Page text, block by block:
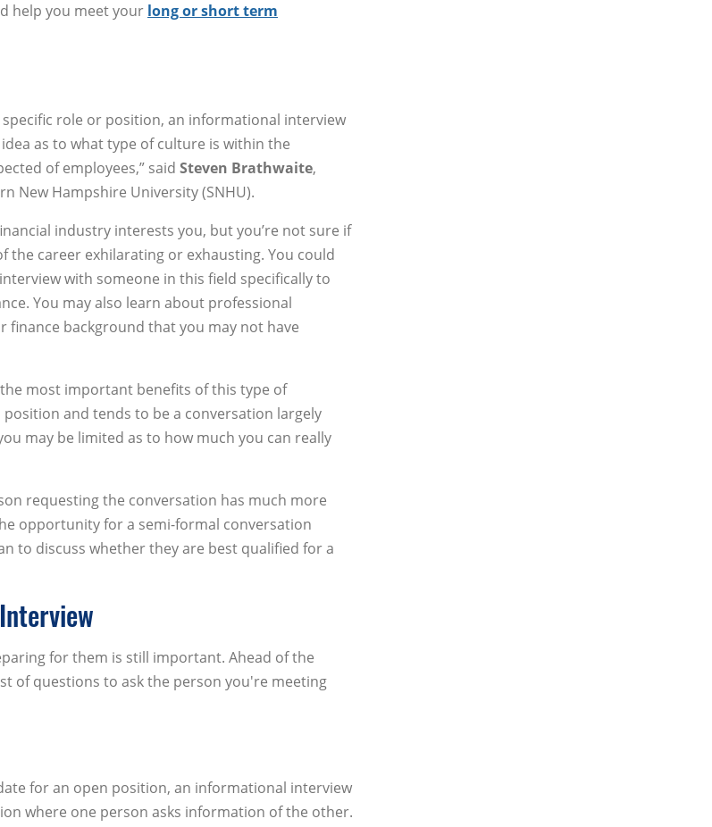
help you meet your long or short term
role or position, an informational interview
as to what type of culture is within the
of employees,” said Steven Brathwaite,
New Hampshire University (SNHU).
industry interests you, but you’re not sure if
the career exhilarating or exhausting. You could
with someone in this field specifically to
You may also learn about professional
finance background that you may not have
most important benefits of this type of
and tends to be a conversation largely
may be limited as to how much you can really
requesting the conversation has much more
opportunity for a semi-formal conversation
to discuss whether they are best qualified for a
for them is still important. Ahead of the
of questions to ask the person you're meeting
for an open position, an informational interview
where one person asks information of the other.